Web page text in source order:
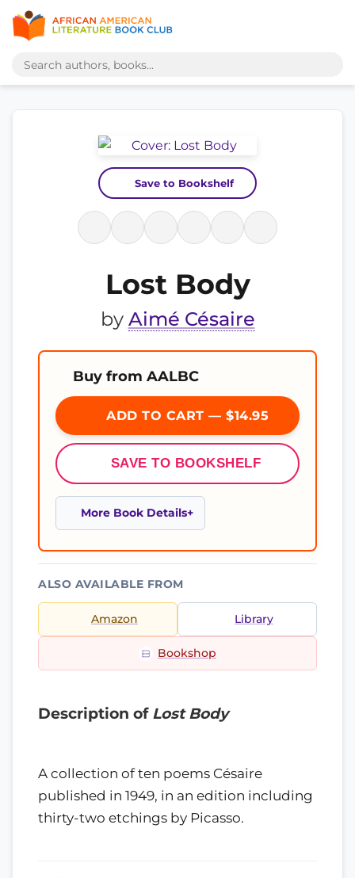
Save to Bookshelf
Lost Body
by Aimé Césaire
Buy from AALBC
ADD TO CART — $14.95
SAVE TO BOOKSHELF
More Book Details
ALSO AVAILABLE FROM
Amazon Library
Bookshop
Description of Lost Body
A collection of ten poems Césaire
published in 1949, in an edition including
thirty-two etchings by Picasso.